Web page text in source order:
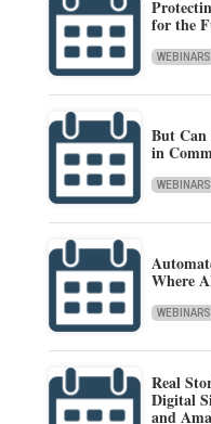
for the
WEBINARS
But Can
in
WEBINARS
Where
WEBINARS
Real
Digital
and